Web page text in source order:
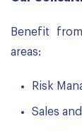
Benefit
areas:
Risk
Sales